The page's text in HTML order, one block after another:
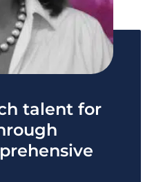
talent for